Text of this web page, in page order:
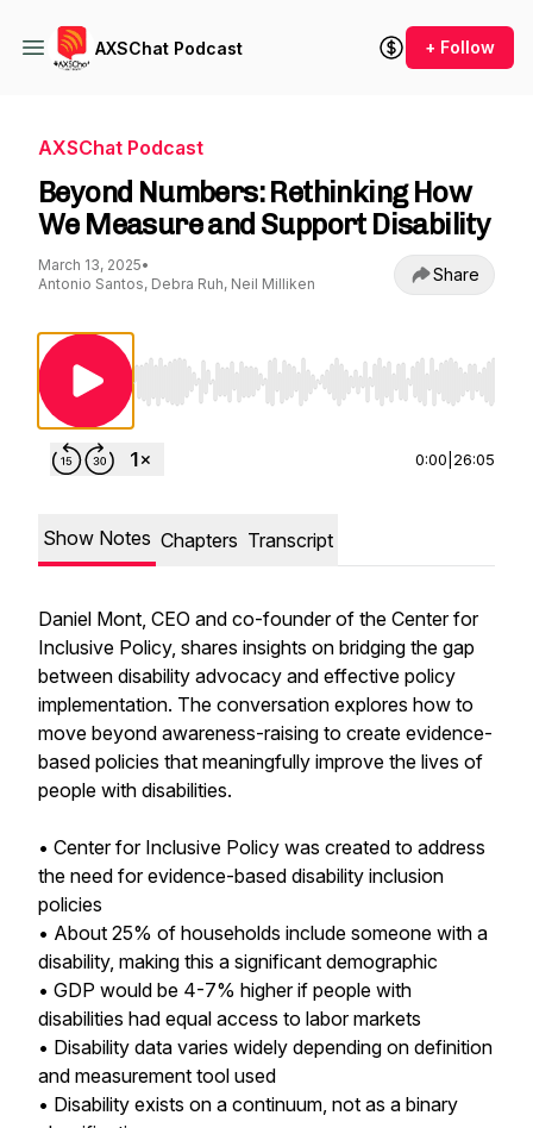
AXSChat Podcast + Follow
AXSChat Podcast
Beyond Numbers: Rethinking How
We Measure and Support Disability
March 13, 2025•
Antonio Santos, Debra Ruh, Neil Milliken
Share
Use Left/Right to seek, Home/End to jump to
0:00 26:05
Show Notes Chapters Transcript
Daniel Mont, CEO and co-founder of the Center for
Inclusive Policy, shares insights on bridging the gap
between disability advocacy and effective policy
implementation. The conversation explores how to
move beyond awareness-raising to create evidence-
based policies that meaningfully improve the lives of
people with disabilities.
• Center for Inclusive Policy was created to address
the need for evidence-based disability inclusion
policies
• About 25% of households include someone with a
disability, making this a significant demographic
• GDP would be 4-7% higher if people with
disabilities had equal access to labor markets
• Disability data varies widely depending on definition
and measurement tool used
• Disability exists on a continuum, not as a binary